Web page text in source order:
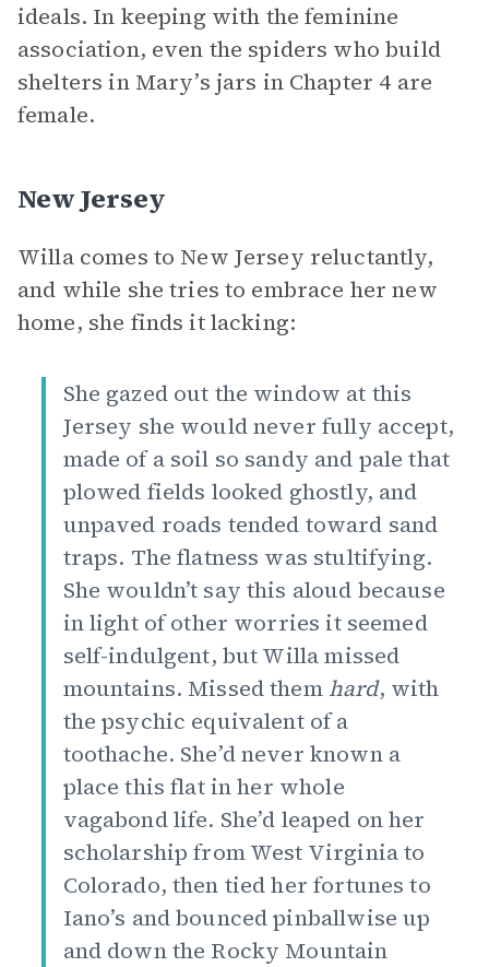
ideals. In keeping with the feminine
association, even the spiders who build
shelters in Mary’s jars in Chapter 4 are
female.
New Jersey
Willa comes to New Jersey reluctantly,
and while she tries to embrace her new
home, she finds it lacking:
She gazed out the window at this
Jersey she would never fully accept,
made of a soil so sandy and pale that
plowed fields looked ghostly, and
unpaved roads tended toward sand
traps. The flatness was stultifying.
She wouldn’t say this aloud because
in light of other worries it seemed
self-indulgent, but Willa missed
mountains. Missed them hard, with
the psychic equivalent of a
toothache. She’d never known a
place this flat in her whole
vagabond life. She’d leaped on her
scholarship from West Virginia to
Colorado, then tied her fortunes to
Iano’s and bounced pinballwise up
and down the Rocky Mountain